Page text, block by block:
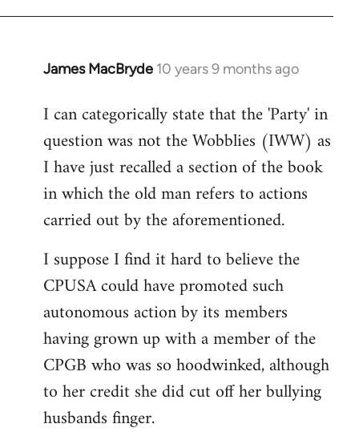
James MacBryde 10 years 9 months ago
In
to
Welcome
libcom.org
I can categorically state that the 'Party' in
question was not the Wobblies (IWW) as
I have just recalled a section of the book
in which the old man refers to actions
carried out by the aforementioned.
I suppose I find it hard to believe the
CPUSA could have promoted such
autonomous action by its members
having grown up with a member of the
CPGB who was so hoodwinked, although
to her credit she did cut off her bullying
husbands finger.